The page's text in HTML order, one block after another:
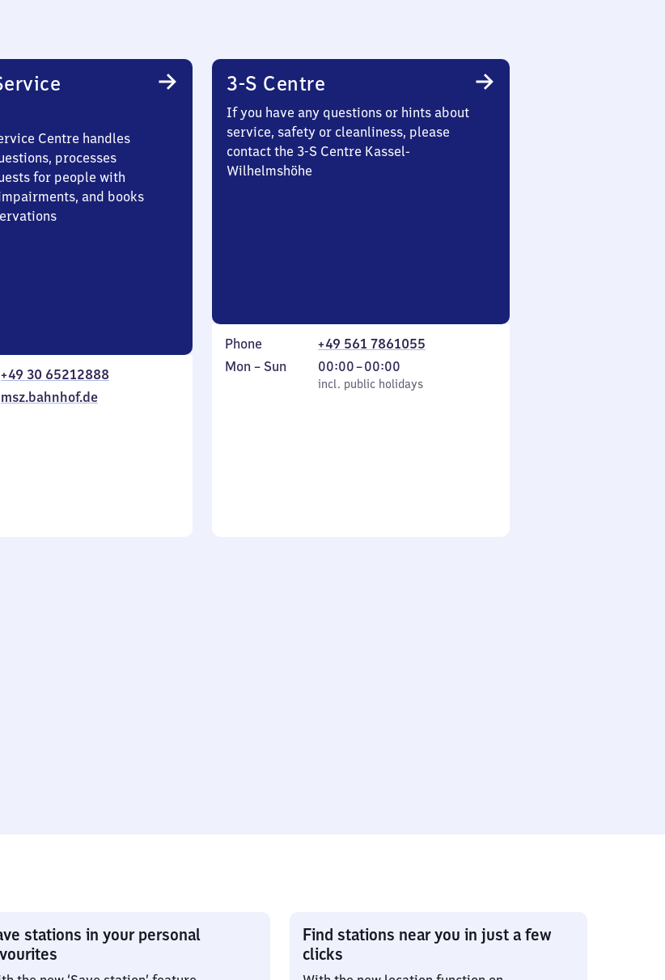
Centre handles
processes
for people with
and books
+49 30 65212888
msz.bahnhof.de
3-S Centre
If you have any questions or hints about
service, safety or cleanliness, please
contact the 3-S Centre Kassel-
Wilhelmshöhe
Phone
+49 561 7861055
Monday
Mon – Sun
incl. public holidays
00:00–00:00
From
0
incl. public holidays
stations in your personal
Find stations near you in just a few
clicks